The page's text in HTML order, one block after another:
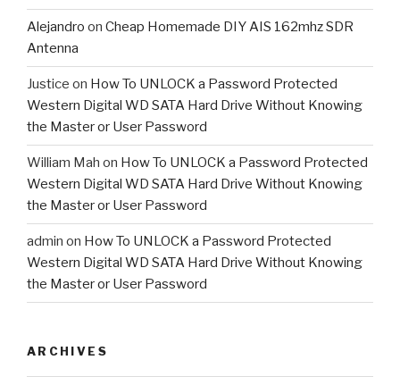
Alejandro on Cheap Homemade DIY AIS 162mhz SDR
Antenna
Justice on How To UNLOCK a Password Protected
Western Digital WD SATA Hard Drive Without Knowing
the Master or User Password
William Mah on How To UNLOCK a Password Protected
Western Digital WD SATA Hard Drive Without Knowing
the Master or User Password
admin on How To UNLOCK a Password Protected
Western Digital WD SATA Hard Drive Without Knowing
the Master or User Password
ARCHIVES